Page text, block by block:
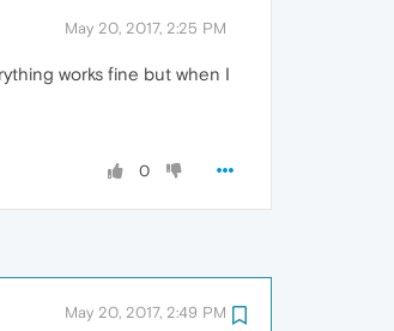
May 20, 2017, 2:25 PM
works fine but when I
0
May 20, 2017, 2:49 PM